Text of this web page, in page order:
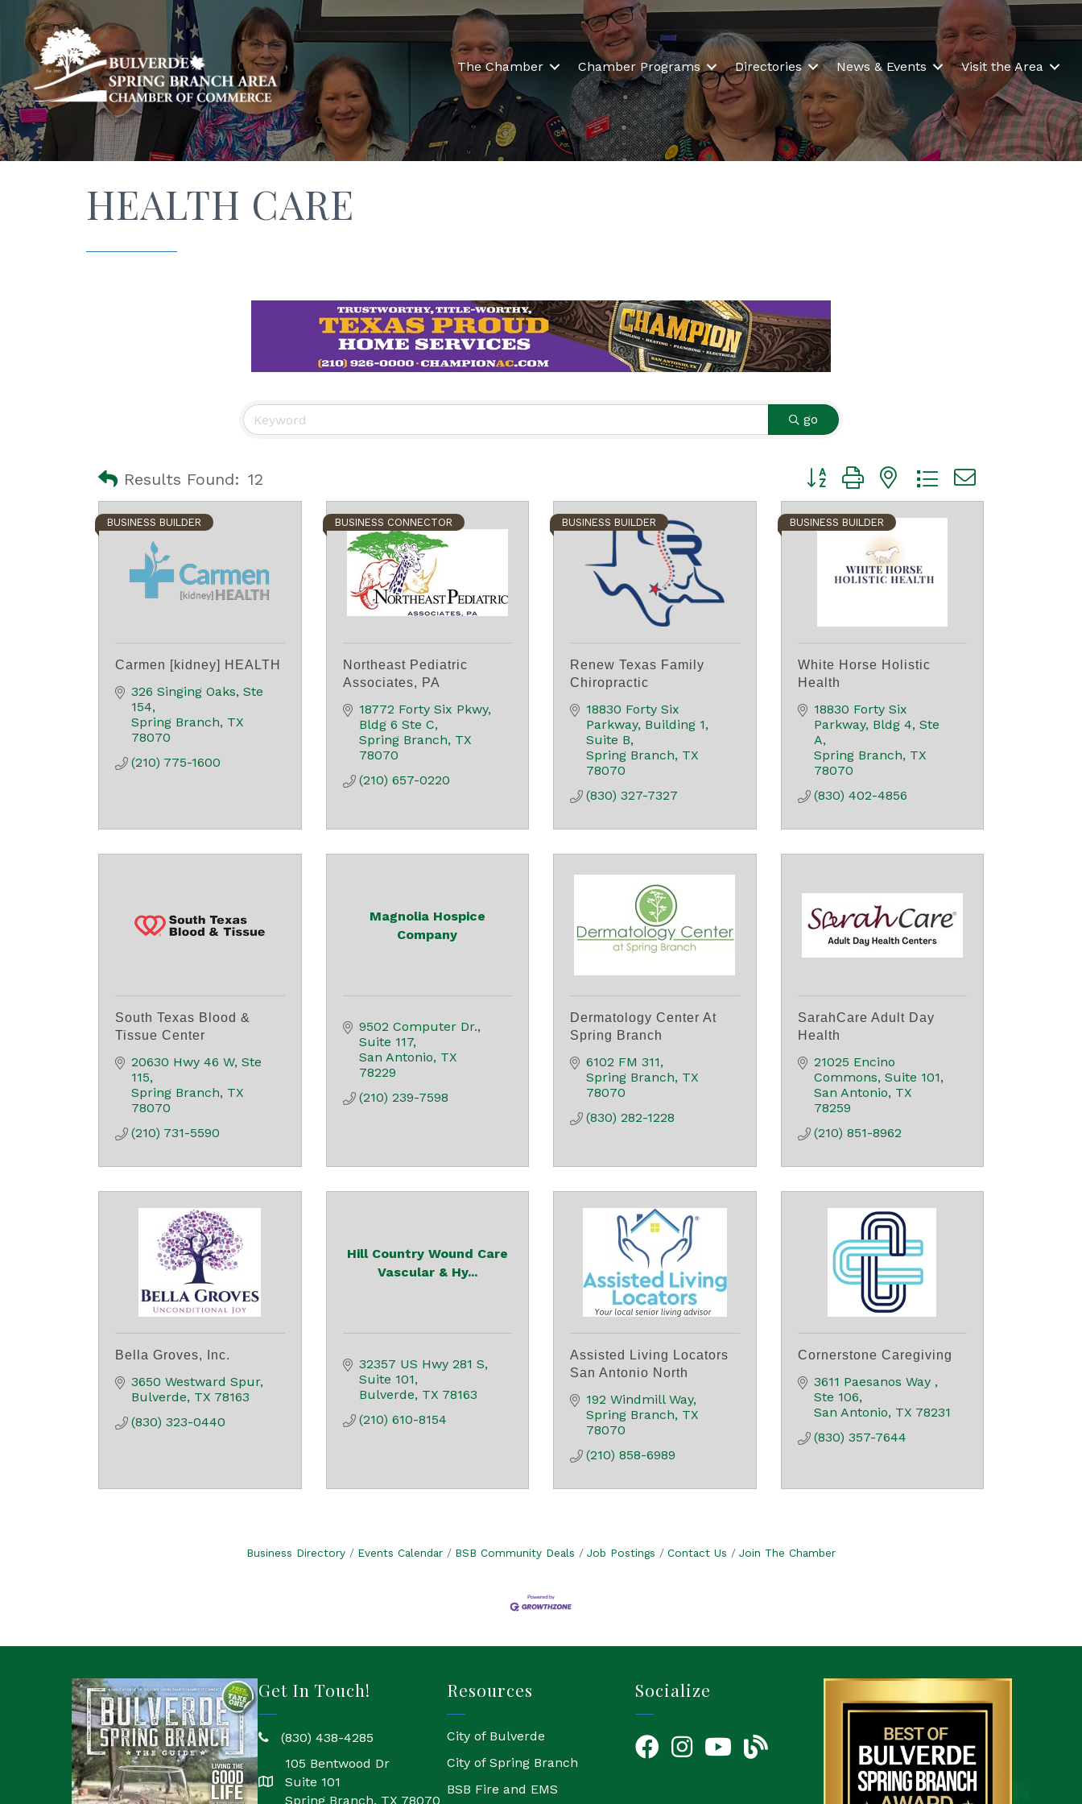
The Chamber Chamber Programs Directories News & Events Visit the Area
HEALTH CARE
go
Results Found: 12 Button group with nested dropdown
BUSINESS BUILDER
Carmen [kidney] HEALTH
326 Singing Oaks, Ste
154
Spring Branch TX
78070
(210) 775-1600
BUSINESS CONNECTOR
Northeast Pediatric
Associates, PA
18772 Forty Six Pkwy
Bldg 6 Ste C
Spring Branch TX
78070
(210) 657-0220
BUSINESS BUILDER
Renew Texas Family
Chiropractic
18830 Forty Six
Parkway Building 1,
Suite B
Spring Branch TX
78070
(830) 327-7327
BUSINESS BUILDER
White Horse Holistic
Health
18830 Forty Six
Parkway Bldg 4, Ste
A
Spring Branch TX
78070
(830) 402-4856
South Texas Blood &
Tissue Center
20630 Hwy 46 W, Ste
115
Spring Branch TX
78070
(210) 731-5590
Magnolia Hospice
Company
9502 Computer Dr.
Suite 117
San Antonio TX
78229
(210) 239-7598
Dermatology Center At
Spring Branch
6102 FM 311
Spring Branch TX
78070
(830) 282-1228
SarahCare Adult Day
Health
21025 Encino
Commons Suite 101
San Antonio TX
78259
(210) 851-8962
Bella Groves, Inc.
3650 Westward Spur
Bulverde TX 78163
(830) 323-0440
Hill Country Wound Care
Vascular & Hy...
32357 US Hwy 281 S
Suite 101
Bulverde TX 78163
(210) 610-8154
Assisted Living Locators
San Antonio North
192 Windmill Way
Spring Branch TX
78070
(210) 858-6989
Cornerstone Caregiving
3611 Paesanos Way
Ste 106
San Antonio TX 78231
(830) 357-7644
Business Directory Events Calendar BSB Community Deals Job Postings Contact Us Join The Chamber
Get In Touch!
phone(830) 438-4285
location
105 Bentwood Dr
Suite 101
Spring Branch, TX 78070
Resources
City of Bulverde
City of Spring Branch
BSB Fire and EMS
Socialize
FacebookInstagramYouTube Icon
blog